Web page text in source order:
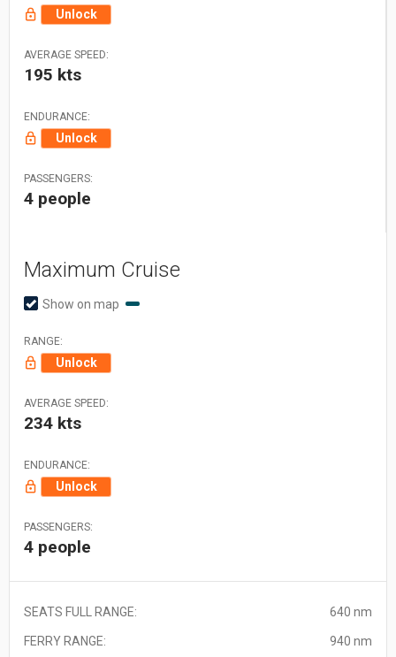
Unlock
AVERAGE SPEED:
195 kts
ENDURANCE:
Unlock
PASSENGERS:
4 people
Maximum Cruise
Show on map
RANGE:
Unlock
AVERAGE SPEED:
234 kts
ENDURANCE:
Unlock
PASSENGERS:
4 people
SEATS FULL RANGE: 640 nm
FERRY RANGE: 940 nm